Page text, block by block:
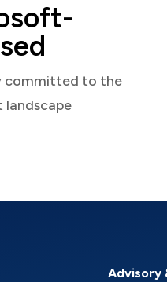
committed to the
Advisory